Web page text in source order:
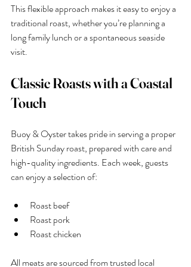
This flexible approach makes it easy to enjoy a
traditional roast, whether you’re planning a
long family lunch or a spontaneous seaside
visit.
Classic Roasts with a Coastal
Touch
Buoy & Oyster takes pride in serving a proper
British Sunday roast, prepared with care and
high-quality ingredients. Each week, guests
can enjoy a selection of:
Roast beef
Roast pork
Roast chicken
All meats are sourced from trusted local